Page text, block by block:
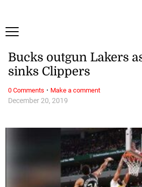
December 20, 2019
Bucks outgun Lakers
sinks Clippers
0 Comments · Make a comment